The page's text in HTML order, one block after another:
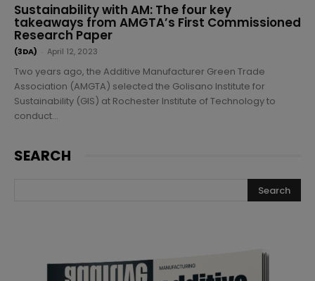
Sustainability with AM: The four key
takeaways from AMGTA’s First Commissioned
Research Paper
(3DA) April 12, 2023
Two years ago, the Additive Manufacturer Green Trade
Association (AMGTA) selected the Golisano Institute for
Sustainability (GIS) at Rochester Institute of Technology to
conduct...
SEARCH